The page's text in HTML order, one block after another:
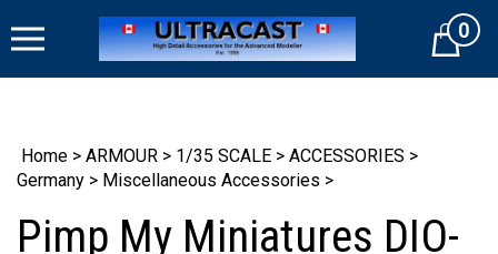
to
Cart0
Home > ARMOUR > 1/35 SCALE > ACCESSORIES >
Germany > Miscellaneous Accessories >
Pimp My Miniatures DIO-